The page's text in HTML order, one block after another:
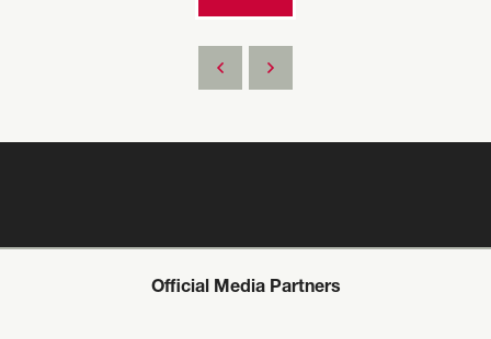
Official Media Partners